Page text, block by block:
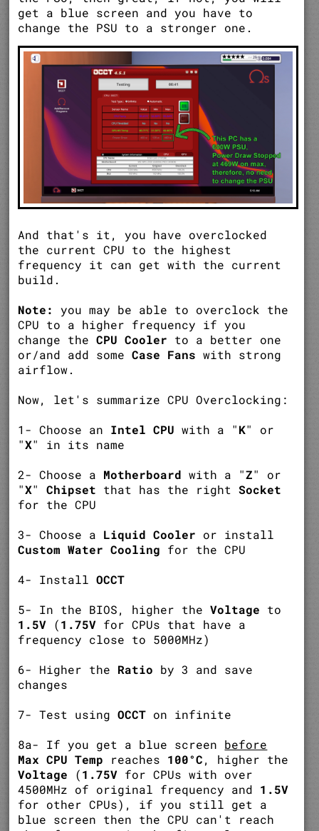
get a blue screen and you have to
change the PSU to a stronger one.
And that's it, you have overclocked
the current CPU to the highest
frequency it can get with the current
build.
Note:
you may be able to overclock the
CPU to a higher frequency if you
change theCPU Cooler to a better one
or/and add someCase Fans with strong
airflow.
Now, let's summarize CPU Overclocking:
1- Choose an Intel CPU with a "K" or
"X" in its name
2- Choose a Motherboard with a "Z" or
"X"Chipset that has the rightSocket
for the CPU
3- Choose a Liquid Cooler or install
Custom Water Cooling for the CPU
4- InstallOCCT
5- In the BIOS, higher theVoltage to
1.5V (1.75V for CPUs that have a
frequency close to 5000MHz)
6- Higher the Ratio by 3 and save
changes
7- Test usingOCCT on infinite
8a- If you get a blue screen before
Max CPU Temp reaches 100°C, higher the
Voltage (1.75V for CPUs with over
4500MHz of original frequency and 1.5V
for other CPUs), if you still get a
blue screen then the CPU can't reach